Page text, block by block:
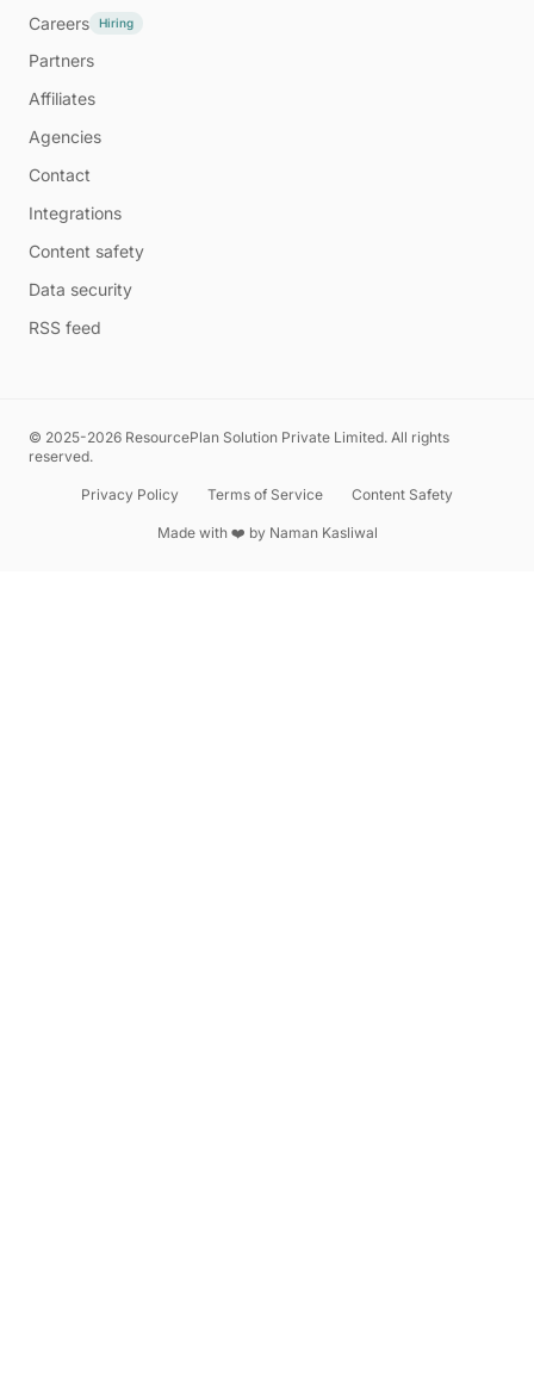
Careers
Hiring
Partners
Affiliates
Agencies
Contact
Integrations
Content safety
Data security
RSS feed
© 2025-2026 ResourcePlan Solution Private Limited. All rights
reserved.
Privacy Policy Terms of Service Content Safety
Made with ❤️ by Naman Kasliwal